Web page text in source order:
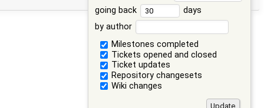
going back
days
by author
Milestones completed
Tickets opened and closed
Ticket updates
Repository changesets
Wiki changes